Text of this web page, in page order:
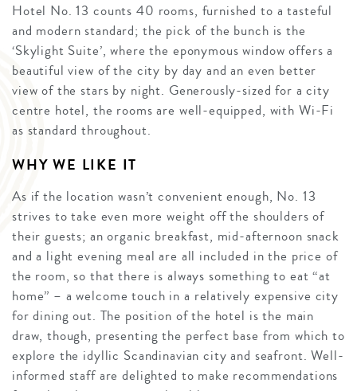
Hotel No. 13 counts 40 rooms, furnished to a tasteful
and modern standard; the pick of the bunch is the
‘Skylight Suite’, where the eponymous window offers a
beautiful view of the city by day and an even better
view of the stars by night. Generously-sized for a city
centre hotel, the rooms are well-equipped, with Wi-Fi
as standard throughout.
WHY WE LIKE IT
As if the location wasn’t convenient enough, No. 13
strives to take even more weight off the shoulders of
their guests; an organic breakfast, mid-afternoon snack
and a light evening meal are all included in the price of
the room, so that there is always something to eat “at
home” – a welcome touch in a relatively expensive city
for dining out. The position of the hotel is the main
draw, though, presenting the perfect base from which to
explore the idyllic Scandinavian city and seafront. Well-
informed staff are delighted to make recommendations